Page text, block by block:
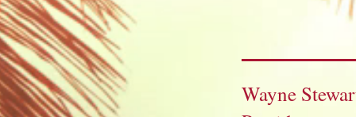
Wayne